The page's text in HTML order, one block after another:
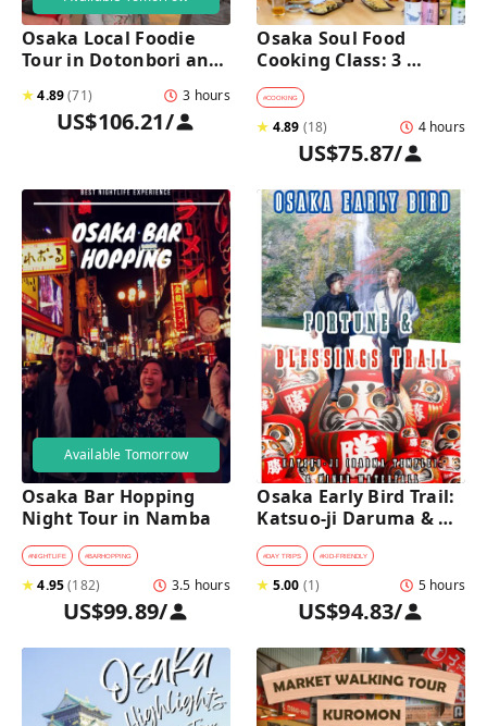
Osaka Local Foodie
Tour in Dotonbori and
★4.89(71) 3 hours
US$106.21/
Osaka Soul Food
Cooking Class: 3
Dishes, Sake & a Local
Market Visit
#COOKING
★ 4.89 (18) 4 hours
US$75.87/
Available Tomorrow
Osaka Bar Hopping
Night Tour in Namba
#NIGHTLIFE #BARHOPPING
★4.95(182) 3.5 hours
US$99.89/
Osaka Early Bird Trail:
Katsuo-ji Daruma &
Minoh Falls Walk
#DAY TRIPS #KID-FRIENDLY
★ 5.00 (1) 5 hours
US$94.83/